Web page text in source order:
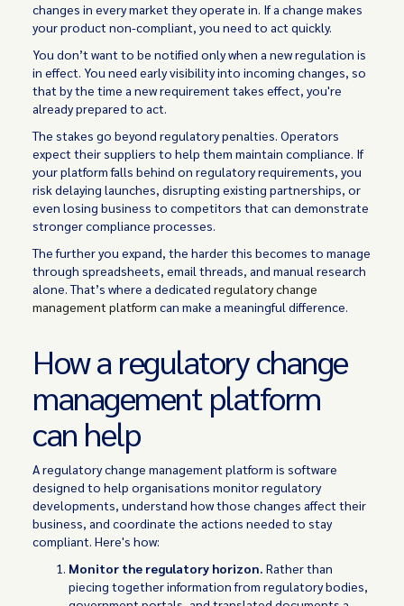
changes in every market they operate in. If a change makes
your product non-compliant, you need to act quickly.
You don’t want to be notified only when a new regulation is
in effect. You need early visibility into incoming changes, so
that by the time a new requirement takes effect, you're
already prepared to act.
The stakes go beyond regulatory penalties. Operators
expect their suppliers to help them maintain compliance. If
your platform falls behind on regulatory requirements, you
risk delaying launches, disrupting existing partnerships, or
even losing business to competitors that can demonstrate
stronger compliance processes.
The further you expand, the harder this becomes to manage
through spreadsheets, email threads, and manual research
alone. That’s where a dedicatedregulatory change
management platform can make a meaningful difference.
How a regulatory change
management platform
can help
A regulatory change management platform is software
designed to help organisations monitor regulatory
developments, understand how those changes affect their
business, and coordinate the actions needed to stay
compliant. Here's how:
Monitor the regulatory horizon.Rather than
piecing together information from regulatory bodies,